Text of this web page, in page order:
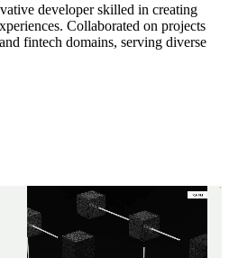
developer skilled in creating
Collaborated on projects
fintech domains, serving diverse